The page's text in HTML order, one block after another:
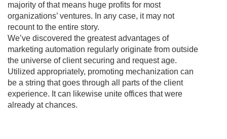
majority of that means huge profits for most
organizations’ ventures. In any case, it may not
recount to the entire story.
We’ve discovered the greatest advantages of
marketing automation regularly originate from outside
the universe of client securing and request age.
Utilized appropriately, promoting mechanization can
be a string that goes through all parts of the client
experience. It can likewise unite offices that were
already at chances.